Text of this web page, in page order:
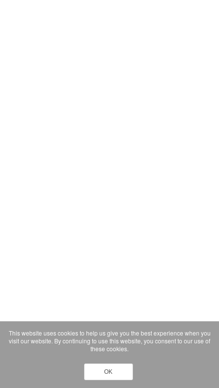
This website uses cookies to help us give you the best experience when you
visit our website. By continuing to use this website, you consent to our use of
these cookies.
OK